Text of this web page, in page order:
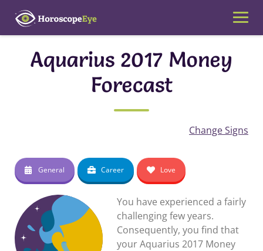
content
Aquarius 2017 Money
Forecast
Change Signs
General Career Love
You have experienced a fairly
challenging few years.
Consequently, you find that
your Aquarius 2017 Money